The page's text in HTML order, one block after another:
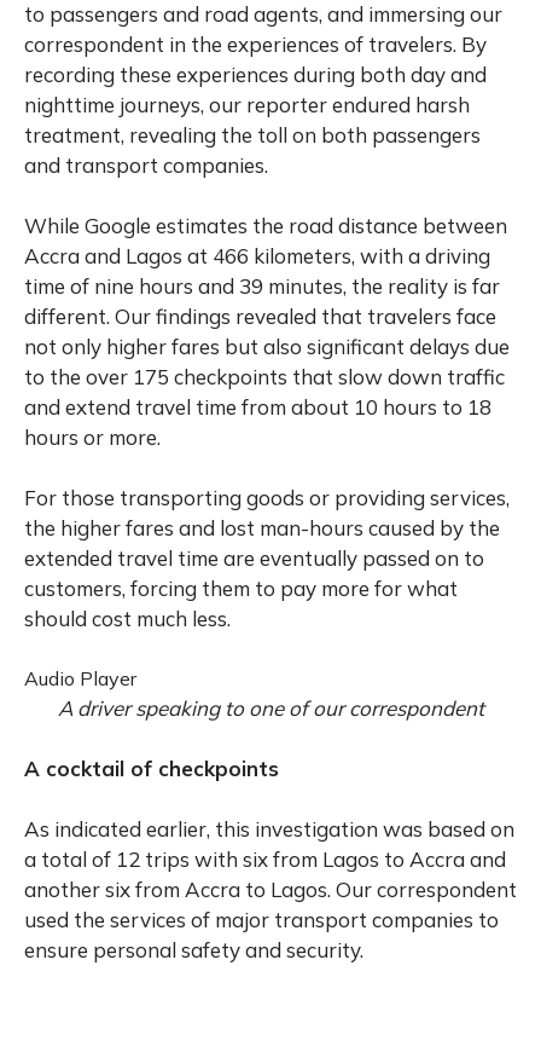
to passengers and road agents, and immersing our
correspondent in the experiences of travelers. By
recording these experiences during both day and
nighttime journeys, our reporter endured harsh
treatment, revealing the toll on both passengers
and transport companies.
While Google estimates the road distance between
Accra and Lagos at 466 kilometers, with a driving
time of nine hours and 39 minutes, the reality is far
different. Our findings revealed that travelers face
not only higher fares but also significant delays due
to the over 175 checkpoints that slow down traffic
and extend travel time from about 10 hours to 18
hours or more.
For those transporting goods or providing services,
the higher fares and lost man-hours caused by the
extended travel time are eventually passed on to
customers, forcing them to pay more for what
should cost much less.
Audio Player
A driver speaking to one of our correspondent
A cocktail of checkpoints
As indicated earlier, this investigation was based on
a total of 12 trips with six from Lagos to Accra and
another six from Accra to Lagos. Our correspondent
used the services of major transport companies to
ensure personal safety and security.